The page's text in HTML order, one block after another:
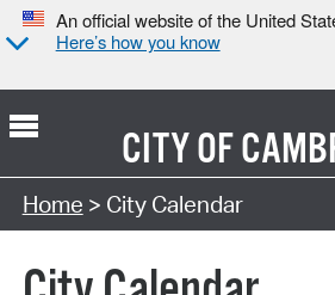
An official website of the United
Here’s how you know
CITY OF
Search Type:
Home > City Calendar